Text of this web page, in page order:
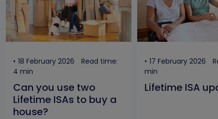
18 February 2026
Read time:
4 min
Can you use two
Lifetime ISAs to buy a
house?
17 February 2026
min
Lifetime ISA